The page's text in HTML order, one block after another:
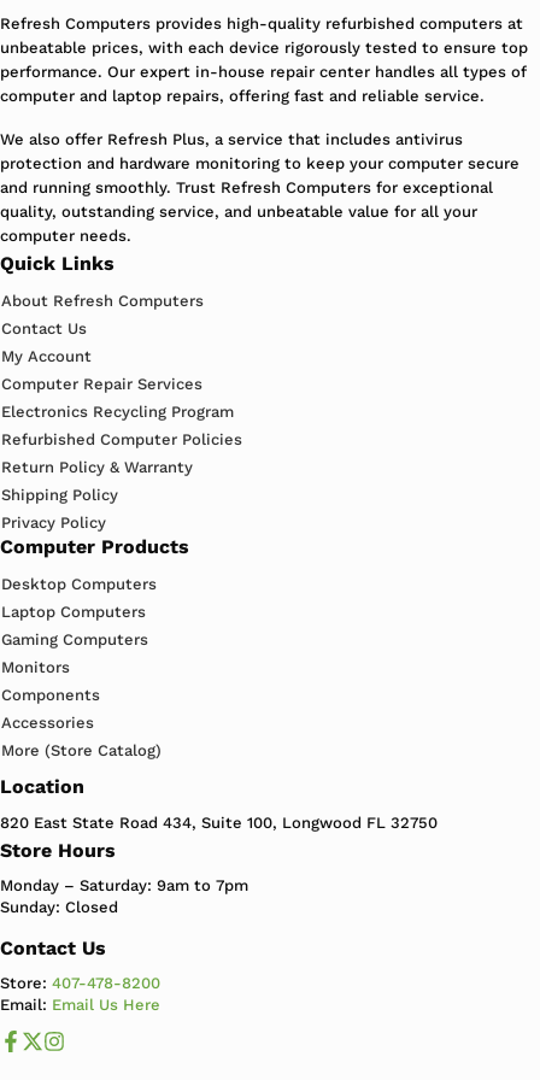
Refresh Computers provides high-quality refurbished computers at
unbeatable prices, with each device rigorously tested to ensure top
performance. Our expert in-house repair center handles all types of
computer and laptop repairs, offering fast and reliable service.
We also offer Refresh Plus, a service that includes antivirus
protection and hardware monitoring to keep your computer secure
and running smoothly. Trust Refresh Computers for exceptional
quality, outstanding service, and unbeatable value for all your
computer needs.
Quick Links
About Refresh Computers
Contact Us
My Account
Computer Repair Services
Electronics Recycling Program
Refurbished Computer Policies
Return Policy & Warranty
Shipping Policy
Privacy Policy
Computer Products
Desktop Computers
Laptop Computers
Gaming Computers
Monitors
Components
Accessories
More (Store Catalog)
Location
820 East State Road 434, Suite 100, Longwood FL 32750
Store Hours
Monday – Saturday: 9am to 7pm
Sunday: Closed
Contact Us
Store:407-478-8200
Email: Email Us Here
Like us on Facebook
Follow us us on X